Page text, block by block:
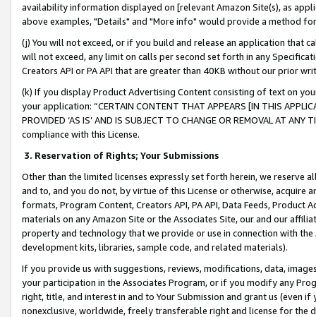
availability information displayed on [relevant Amazon Site(s), as
above examples, "Details" and "More info" would provide a method
(j) You will not exceed, or if you build and release an application that
will not exceed, any limit on calls per second set forth in any
Creators API or PA API that are greater than 40KB without our prior
(k) If you display Product Advertising Content consisting of text on
your application: “CERTAIN CONTENT THAT APPEARS [IN THIS
PROVIDED ‘AS IS’ AND IS SUBJECT TO CHANGE OR REMOVAL AT
compliance with this License.
3. Reservation of Rights; Your Submissions
Other than the limited licenses expressly set forth herein, we
and to, and you do not, by virtue of this License or otherwise, acquire
formats, Program Content, Creators API, PA API, Data Feeds,
materials on any Amazon Site or the Associates Site, our and our
property and technology that we provide or use in connection with
development kits, libraries, sample code, and related materials).
If you provide us with suggestions, reviews, modifications, data,
your participation in the Associates Program, or if you modify any
right, title, and interest in and to Your Submission and grant us (even
nonexclusive, worldwide, freely transferable right and license for